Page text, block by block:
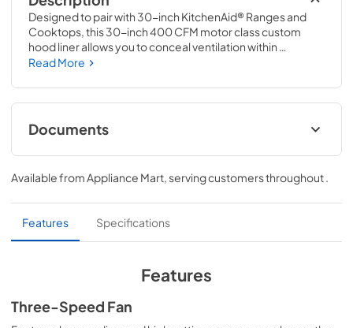
Designed to pair with 30-inch KitchenAid® Ranges and
Cooktops, this 30-inch 400 CFM motor class custom
hood liner allows you to conceal ventilation within
cabinetry, creating a style all your own. A 65,000 BTU
burners, and three fan speeds let you choose the right
setting for every cooking adventure.
Read More
Documents
Warranty
View|Download
PDF,188.93 KB
Ventilation Pairing Chart
484.80 KB
Owners Manual
Available fromAppliance Mart, serving customers throughout.
Features Specifications
Features
Three-Speed Fan